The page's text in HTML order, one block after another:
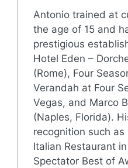
Antonio trained at
the age of 15 and
prestigious
Hotel Eden –
(Rome), Four
Verandah at Four
Vegas, and Marco
(Naples, Florida).
recognition such
Italian Restaurant
Spectator Best of